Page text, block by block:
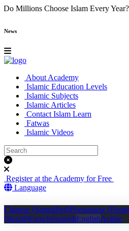
Why Do Millions Choose Islam Every
News
About Academy
Islamic Education Levels
Islamic Subjects
Islamic Articles
Contact Islam Learn
Fatwas
Islamic Videos
Register at the Academy for Free
Language
Chinese (Simplified)Portuguese
(Brazil)FrenchSpanishEnglishArabic